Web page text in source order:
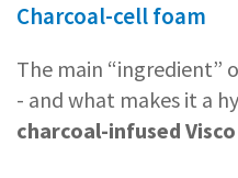
Charcoal-cell foam
The main “ingredient”
- and what makes it a
charcoal-infused